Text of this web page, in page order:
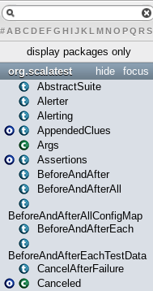
# A BCDEFG H IJK L MN O PQ RS
display packages only
focus
hide
org.scalatest
AbstractSuite
Alerter
Alerting
AppendedClues
Args
Assertions
BeforeAndAfter
BeforeAndAfterAll
BeforeAndAfterAllConfigMap
BeforeAndAfterEach
BeforeAndAfterEachTestData
CancelAfterFailure
Canceled